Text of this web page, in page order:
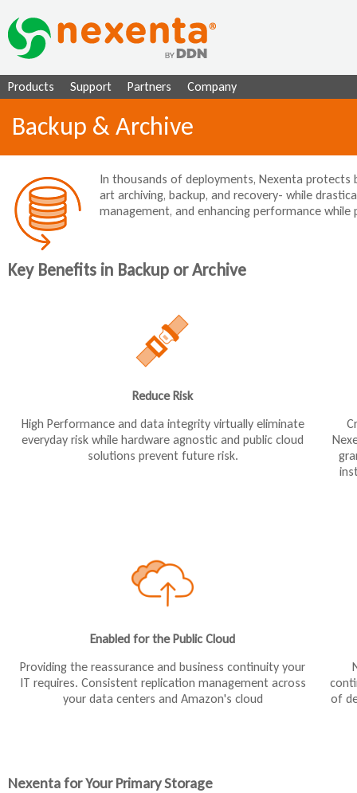
Products Support Partners Company
Backup & Archive
In thousands of deployments, Nexenta
art archiving, backup, and recovery- while
management, and enhancing performance
Key Benefits in Backup or Archive
Reduce Risk
High Performance and data integrity virtually eliminate
everyday risk while hardware agnostic and public cloud
solutions prevent future risk.
Enabled for the Public Cloud
Providing the reassurance and business continuity your
IT requires. Consistent replication management across
your data centers and Amazon's cloud
of
Nexenta for Your Primary Storage